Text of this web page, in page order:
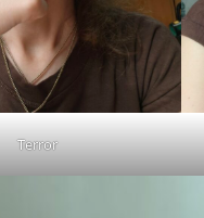
Terror